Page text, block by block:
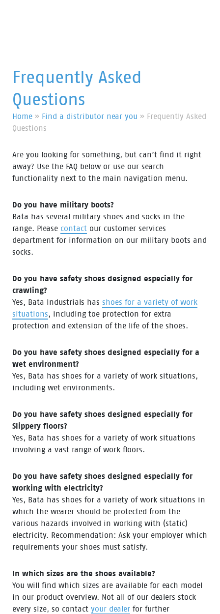
Frequently Asked
Questions
Home » Find a distributor near you » Frequently Asked
Questions
Are you looking for something, but can’t find it right
away? Use the FAQ below or use our search
functionality next to the main navigation menu.
Do you have military boots?
Bata has several military shoes and socks in the
range. Please contact our customer services
department for information on our military boots and
socks.
Do you have safety shoes designed especially for
crawling?
Yes, Bata Industrials has shoes for a variety of work
situations, including toe protection for extra
protection and extension of the life of the shoes.
Do you have safety shoes designed especially for a
wet environment?
Yes, Bata has shoes for a variety of work situations,
including wet environments.
Do you have safety shoes designed especially for
Slippery floors?
Yes, Bata has shoes for a variety of work situations
involving a vast range of work floors.
Do you have safety shoes designed especially for
working with electricity?
Yes, Bata has shoes for a variety of work situations in
which the wearer should be protected from the
various hazards involved in working with (static)
electricity. Recommendation: Ask your employer which
requirements your shoes must satisfy.
In which sizes are the shoes available?
You will find which sizes are available for each model
in our product overview. Not all of our dealers stock
every size, so contact your dealer for further